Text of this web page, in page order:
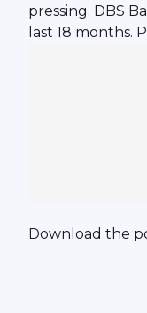
pressing. DBS
last 18 months.
Download the